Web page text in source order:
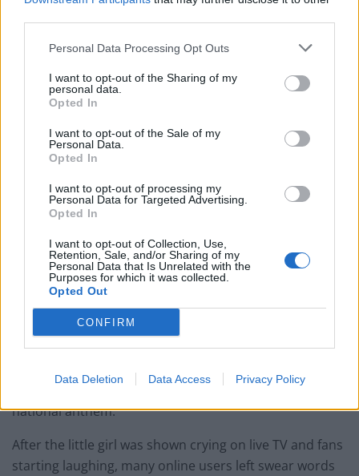
Personal Data Processing Opt Outs
I want to opt-out of the Sharing of my
personal data.
Opted In
I want to opt-out of the Sale of my
Personal Data.
Opted In
I want to opt-out of processing my
Personal Data for Targeted Advertising.
Opted In
I want to opt-out of Collection, Use,
Retention, Sale, and/or Sharing of my
Personal Data that Is Unrelated with the
Purposes for which it was collected.
Opted Out
CONFIRM
Data Deletion Data Access Privacy Policy
and think about children in UK that actually need this
money you have raised.
“A lot of English children that are suffering either from
health conditions, abuse from parents, or parents
losing jobs through Covid.
“Please help someone who needs it. Not just a girl who
is upset from frigging football.”
Another added: “My kids cry all the time. And I always
upload the funny reasons to Facebook. Can I have 6k?”
What happened?
Many Twitter users were outraged by England
supporters’ behaviour, who booed during the German
national anthem.
After the little girl was shown crying on live TV and fans
starting laughing, many online users left swear words